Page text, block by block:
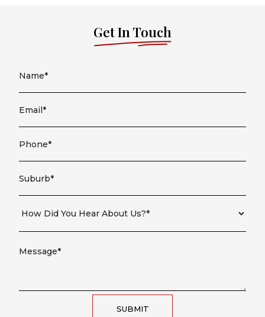
Get In Touch
SUBMIT